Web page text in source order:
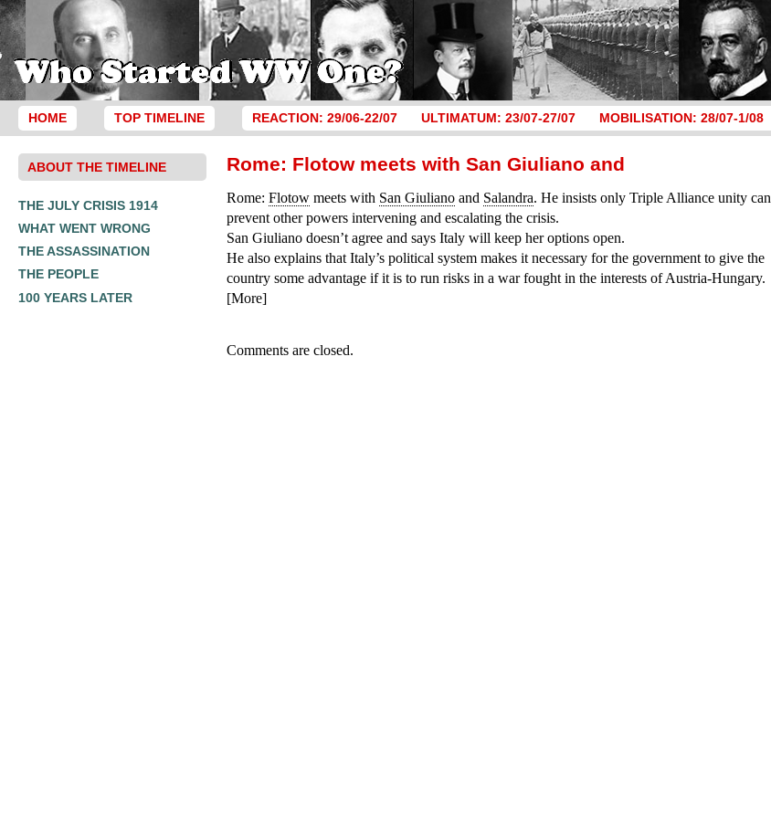
HOME TOP TIMELINE REACTION: 29/06-22/07 ULTIMATUM: 23/07-27/07 MOBILISATION: 28/07-1/08
ABOUT THE TIMELINE
THE JULY CRISIS 1914
WHAT WENT WRONG
THE ASSASSINATION
THE PEOPLE
100 YEARS LATER
Rome: Flotow meets with San Giuliano and
Rome:Flotow meets with San Giuliano and Salandra. He insists only Triple Alliance unity can
prevent other powers intervening and escalating the crisis.
San Giuliano doesn’t agree and says Italy will keep her options open.
He also explains that Italy’s political system makes it necessary for the government to give the
country some advantage if it is to run risks in a war fought in the interests of Austria-Hungary.
[More]
Comments are closed.